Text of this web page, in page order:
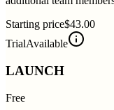
Starting price$43.00
TrialAvailable
LAUNCH
Free